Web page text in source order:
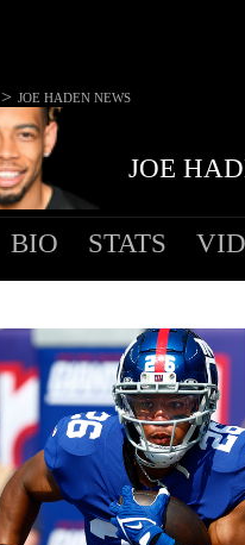
JOE
> JOE HADEN NEWS
BIO STATS